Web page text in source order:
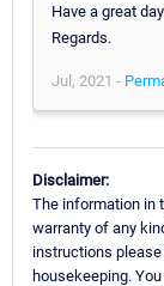
Have a great day.
Regards.
Jul, 2021 -
Disclaimer:
The information in
warranty of any
instructions
housekeeping.